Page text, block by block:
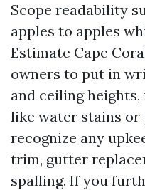
Scope readability
apples to apples
Estimate Cape
owners to put in
and ceiling
like water stains or
recognize any
trim, gutter
spalling. If you